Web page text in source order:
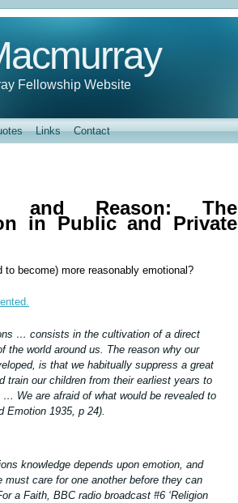
Fellowship Website
Links Contact
and Reason: The
in Public and Private
become) more reasonably emotional?
… consists in the cultivation of a direct
the world around us. The reason why our
is that we habitually suppress a great
train our children from their earliest years to
We are afraid of what would be revealed to
Emotion 1935, p 24).
knowledge depends upon emotion, and
must care for one another before they can
a Faith, BBC radio broadcast #6 ‘Religion